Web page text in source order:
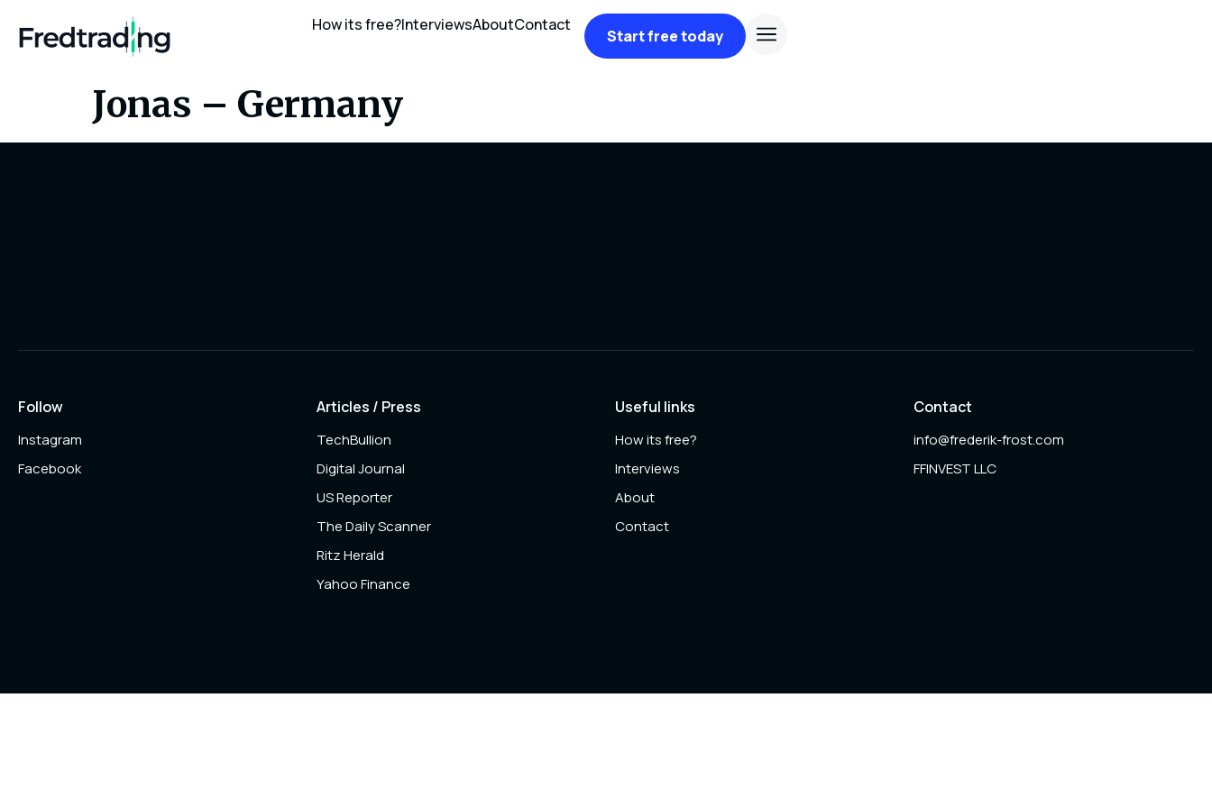
How its free?InterviewsAboutContact
Start free today
Jonas – Germany
Follow
Instagram
Facebook
Articles / Press
TechBullion
Digital Journal
US Reporter
The Daily Scanner
Ritz Herald
Yahoo Finance
Useful links
How its free?
Interviews
About
Contact
Contact
info@frederik-frost.com
FFINVEST LLC